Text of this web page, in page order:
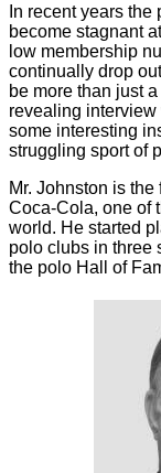
In recent years
become stagnant
low membership
continually drop
be more than just
revealing interview
some interesting
struggling sport of
Mr. Johnston is
Coca-Cola, one of
world. He started
polo clubs in three
the polo Hall of